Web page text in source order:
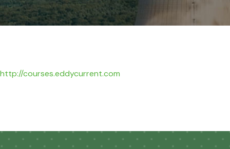
http://courses.eddycurrent.com